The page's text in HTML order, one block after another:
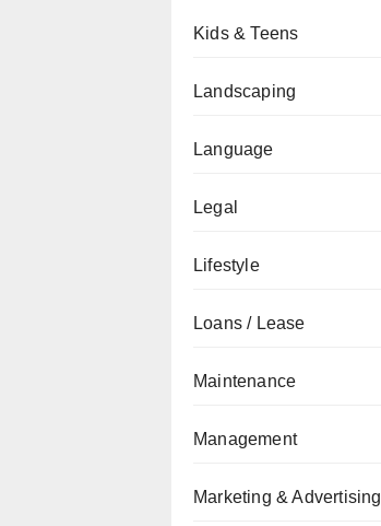
Kids & Teens
Landscaping
Language
Legal
Lifestyle
Loans / Lease
Maintenance
Management
Marketing & Advertising